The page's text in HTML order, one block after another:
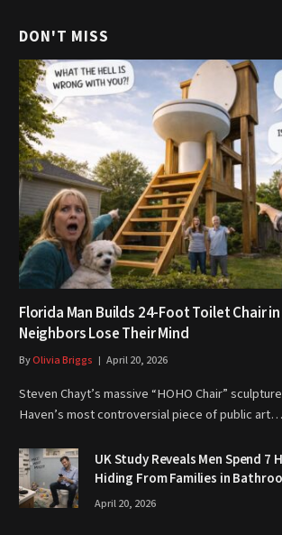
DON'T MISS
Florida Man Builds 24-Foot Toilet Chair
Neighbors Lose Their Mind
ByOlivia Briggs April 20, 2026
Steven Chayt’s massive “HOHO Chair”
Haven’s most controversial piece of public art…
UK Study Reveals Men Spend 7
Hiding From Families in
April 20, 2026